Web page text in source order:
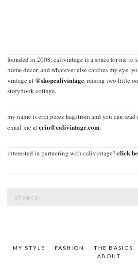
founded in 2008, calivintage is a space for me to
home decor, and whatever else catches my eye.
vintage at @shopcalivintage, raising two little
storybook cottage.
my name is erin perez hagstrom and you can read
email me aterin@calivintage.com.
interested in partnering with calivintage?click
MY STYLE FASHION THE BASICS
ABOUT